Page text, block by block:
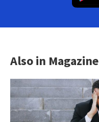
Also in Magazine